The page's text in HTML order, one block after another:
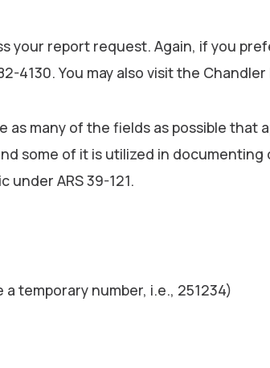
your report request. Again, if you
4130. You may also visit the
as many of the fields as possible
some of it is utilized in
under ARS 39-121.
a temporary number, i.e., 251234)